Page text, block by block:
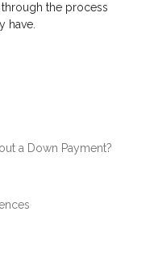
the process
have.
a Down Payment?